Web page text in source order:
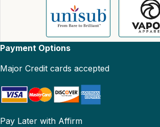
Payment Options
Major Credit cards accepted
Pay Later with Affirm